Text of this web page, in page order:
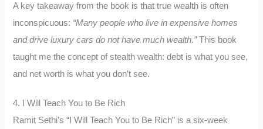
A key takeaway from the book is that true wealth is often
inconspicuous: “Many people who live in expensive homes
and drive luxury cars do not have much wealth.”This book
taught me the concept of stealth wealth: debt is what you see,
and net worth is what you don’t see.
4. I Will Teach You to Be Rich
Ramit Sethi’s “I Will Teach You to Be Rich” is a six-week